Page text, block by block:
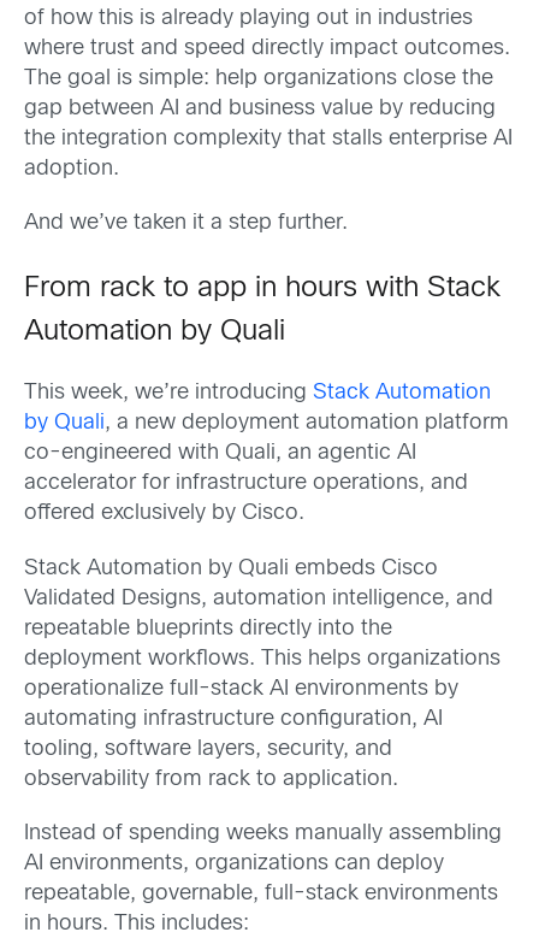
of how this is already playing out in industries
where trust and speed directly impact outcomes.
The goal is simple: help organizations close the
gap between AI and business value by reducing
the integration complexity that stalls enterprise AI
adoption.
And we’ve taken it a step further.
From rack to app in hours with Stack
Automation by Quali
This week, we’re introducing Stack Automation
by Quali, a new deployment automation platform
co-engineered with Quali, an agentic AI
accelerator for infrastructure operations, and
offered exclusively by Cisco.
Stack Automation by Quali embeds Cisco
Validated Designs, automation intelligence, and
repeatable blueprints directly into the
deployment workflows. This helps organizations
operationalize full-stack AI environments by
automating infrastructure configuration, AI
tooling, software layers, security, and
observability from rack to application.
Instead of spending weeks manually assembling
AI environments, organizations can deploy
repeatable, governable, full-stack environments
in hours. This includes: